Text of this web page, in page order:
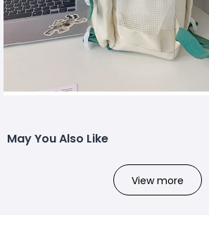
May You Also Like
View more